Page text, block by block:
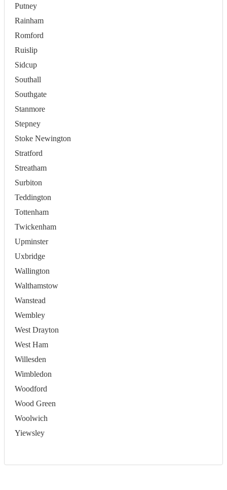
Putney
Rainham
Romford
Ruislip
Sidcup
Southall
Southgate
Stanmore
Stepney
Stoke Newington
Stratford
Streatham
Surbiton
Teddington
Tottenham
Twickenham
Upminster
Uxbridge
Wallington
Walthamstow
Wanstead
Wembley
West Drayton
West Ham
Willesden
Wimbledon
Woodford
Wood Green
Woolwich
Yiewsley